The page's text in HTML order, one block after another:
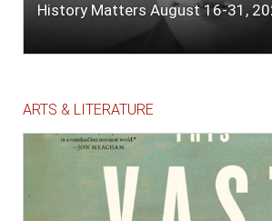
History Matters August 16-31,
ARTS & LITERATURE